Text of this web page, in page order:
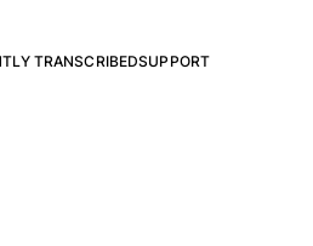
TRANSCRIBEDSUPPORT